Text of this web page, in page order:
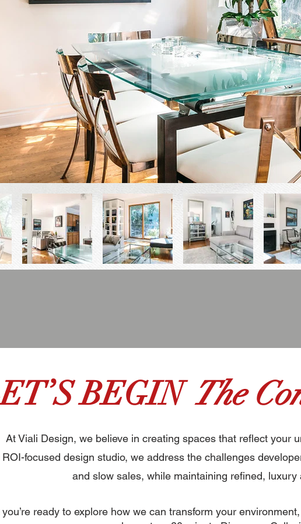
BEGIN The
At Viali Design, we believe in creating spaces that reflect your
focused design studio, we address the challenges
and slow sales, while maintaining refined, luxury
you’re ready to explore how we can transform your